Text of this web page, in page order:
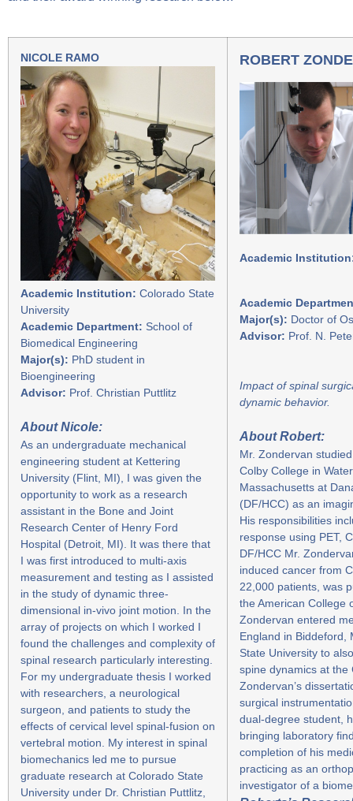
NICOLE RAMO
Academic Institution: Colorado State
University
Academic Department: School of
Biomedical Engineering
Major(s): PhD student in
Bioengineering
Advisor: Prof. Christian Puttlitz
About Nicole:
As an undergraduate mechanical
engineering student at Kettering
University (Flint, MI), I was given the
opportunity to work as a research
assistant in the Bone and Joint
Research Center of Henry Ford
Hospital (Detroit, MI). It was there that
I was first introduced to multi-axis
measurement and testing as I assisted
in the study of dynamic three-
dimensional in-vivo joint motion. In the
array of projects on which I worked I
found the challenges and complexity of
spinal research particularly interesting.
For my undergraduate thesis I worked
with researchers, a neurological
surgeon, and patients to study the
effects of cervical level spinal-fusion on
vertebral motion. My interest in spinal
biomechanics led me to pursue
graduate research at Colorado State
University under Dr. Christian Puttlitz,
ROBERT
Academic
Academic
Major(s): Doctor of
Advisor: Prof. N.
Impact of spinal
dynamic behavior.
About Robert:
Mr. Zondervan
Colby College in
Massachusetts at
(DF/HCC) as an
His responsibilities
response using PET,
DF/HCC Mr.
induced cancer from
22,000 patients, was
the American College
Zondervan entered
England in
State University to
spine dynamics at the
Zondervan’s
surgical
dual-degree student,
bringing laboratory
completion of his
practicing as an
investigator of a